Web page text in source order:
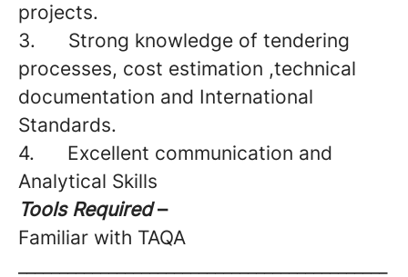
projects.
3. Strong knowledge of tendering
processes, cost estimation ,technical
documentation and International
Standards.
4. Excellent communication and
Analytical Skills
Tools Required–
Familiar with TAQA